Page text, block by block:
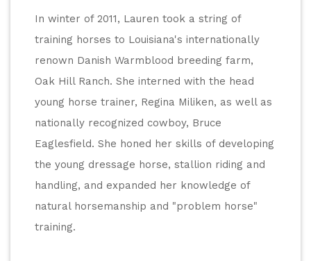
In winter of 2011, Lauren took a string of
training horses to Louisiana's internationally
renown Danish Warmblood breeding farm,
Oak Hill Ranch. She interned with the head
young horse trainer, Regina Miliken, as well as
nationally recognized cowboy, Bruce
Eaglesfield. She honed her skills of developing
the young dressage horse, stallion riding and
handling, and expanded her knowledge of
natural horsemanship and "problem horse"
training.